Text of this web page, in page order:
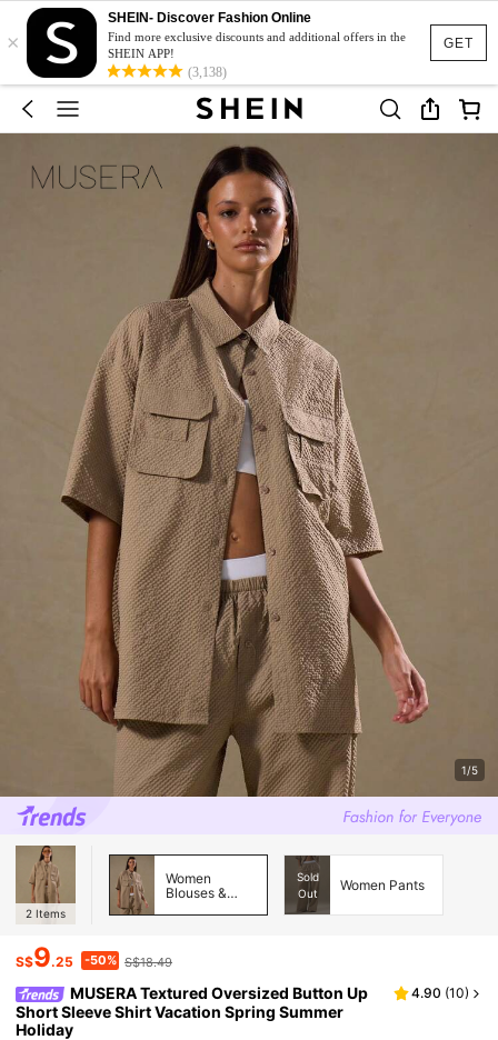
GET
×
SHEIN- Discover Fashion Online
Find more exclusive discounts and additional offers in the
SHEIN APP!
(3,138)
1/5
2 Items
Women
Blouses &
Sold
Out
Women Pants
S$9.25 -50% S$18.49
MUSERA Textured Oversized Button Up
Short Sleeve Shirt Vacation Spring Summer
Holiday
4.90 (10)